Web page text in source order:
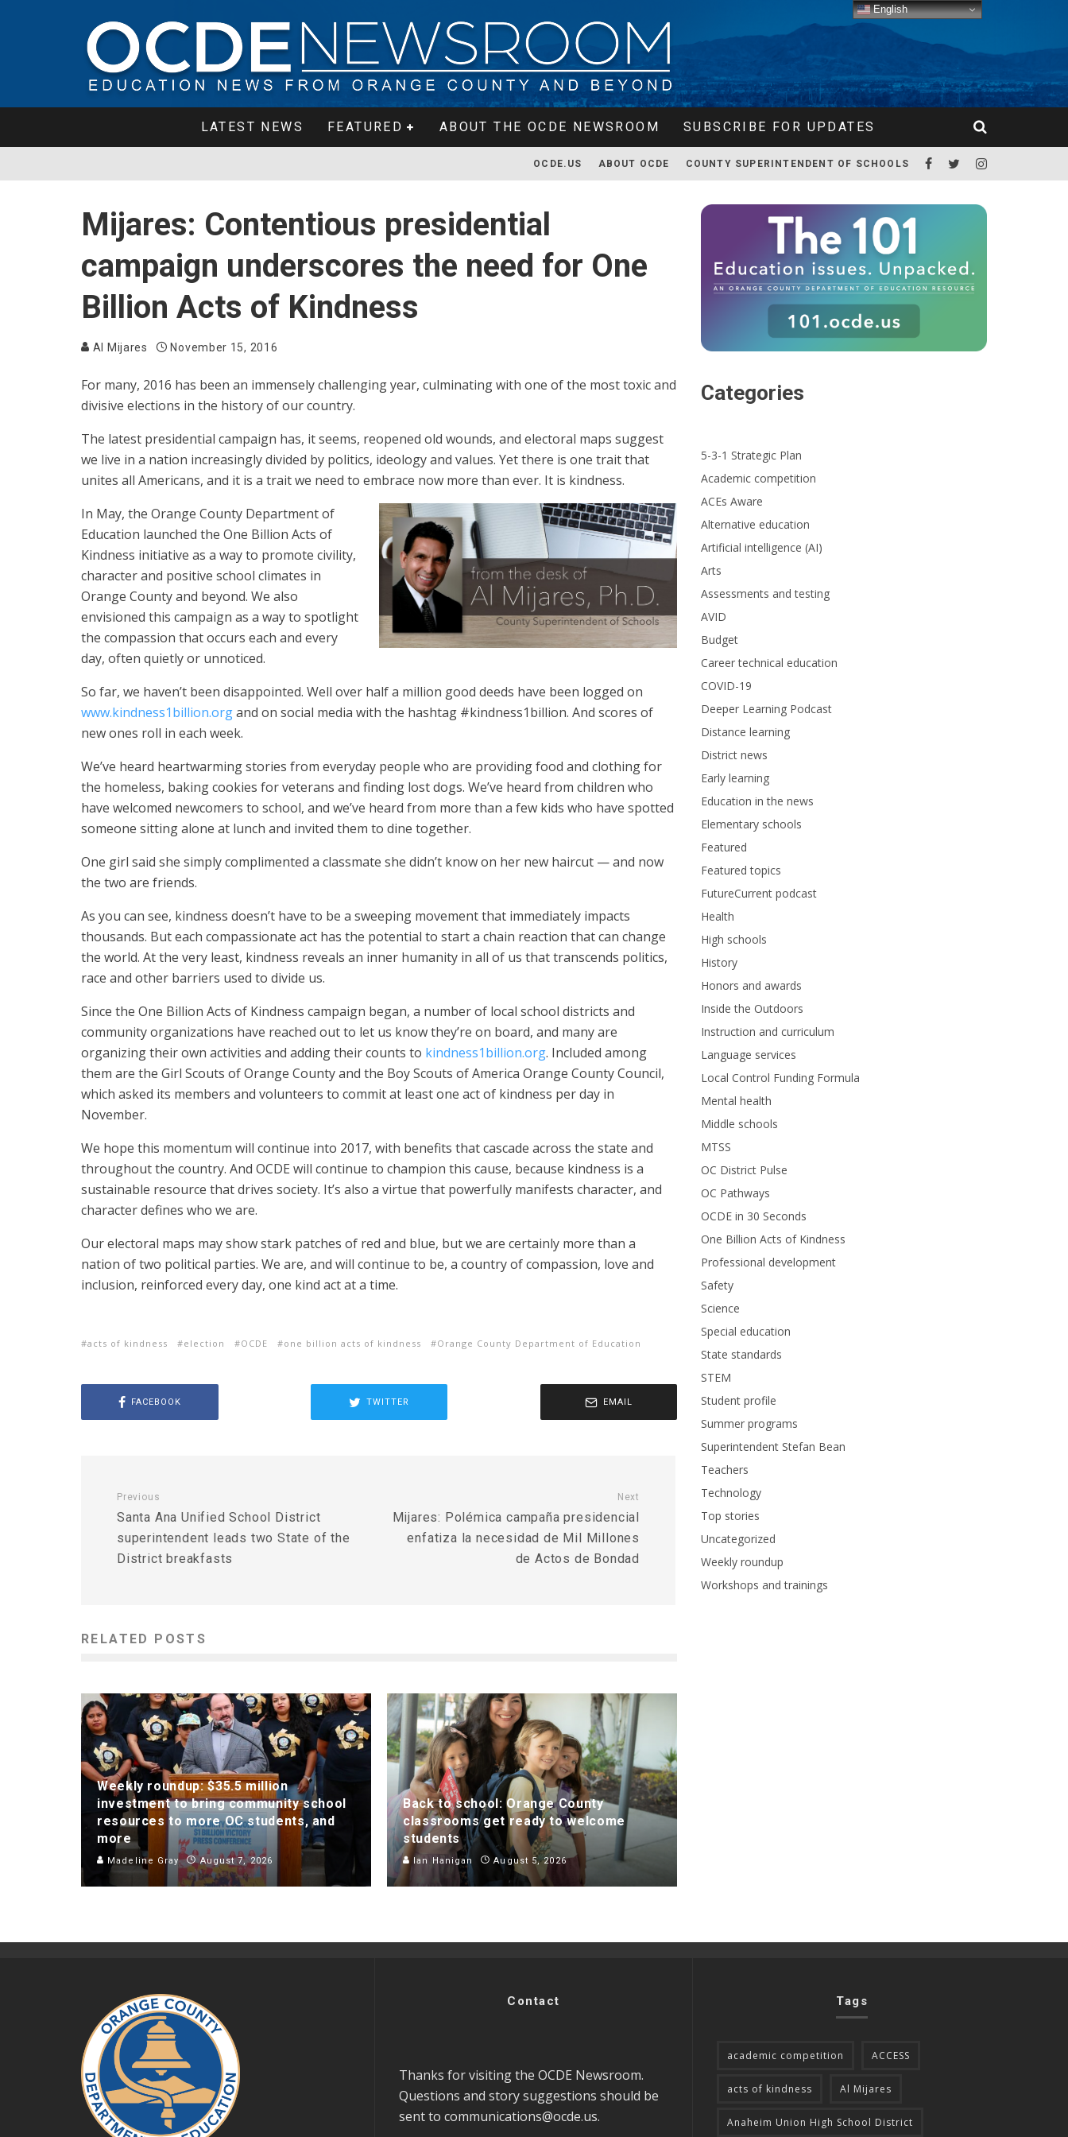
LATEST NEWS FEATURED ABOUT THE OCDE NEWSROOM SUBSCRIBE FOR UPDATES
OCDE.US ABOUT OCDE COUNTY SUPERINTENDENT OF SCHOOLS
Mijares: Contentious presidential
campaign underscores the need for One
Billion Acts of Kindness
Al Mijares November 15, 2016
For many, 2016 has been an immensely challenging year, culminating with one of the most toxic and
divisive elections in the history of our country.
The latest presidential campaign has, it seems, reopened old wounds, and electoral maps suggest
we live in a nation increasingly divided by politics, ideology and values. Yet there is one trait that
unites all Americans, and it is a trait we need to embrace now more than ever. It is kindness.
In May, the Orange County Department of
Education launched the One Billion Acts of
Kindness initiative as a way to promote civility,
character and positive school climates in
Orange County and beyond. We also
envisioned this campaign as a way to spotlight
the compassion that occurs each and every
day, often quietly or unnoticed.
So far, we haven’t been disappointed. Well over half a million good deeds have been logged on
www.kindness1billion.organd on social media with the hashtag #kindness1billion. And scores of
new ones roll in each week.
We’ve heard heartwarming stories from everyday people who are providing food and clothing for
the homeless, baking cookies for veterans and finding lost dogs. We’ve heard from children who
have welcomed newcomers to school, and we’ve heard from more than a few kids who have spotted
someone sitting alone at lunch and invited them to dine together.
One girl said she simply complimented a classmate she didn’t know on her new haircut — and now
the two are friends.
As you can see, kindness doesn’t have to be a sweeping movement that immediately impacts
thousands. But each compassionate act has the potential to start a chain reaction that can change
the world. At the very least, kindness reveals an inner humanity in all of us that transcends politics,
race and other barriers used to divide us.
Since the One Billion Acts of Kindness campaign began, a number of local school districts and
community organizations have reached out to let us know they’re on board, and many are
organizing their own activities and adding their counts to kindness1billion.org. Included among
them are the Girl Scouts of Orange County and the Boy Scouts of America Orange County Council,
which asked its members and volunteers to commit at least one act of kindness per day in
November.
We hope this momentum will continue into 2017, with benefits that cascade across the state and
throughout the country. And OCDE will continue to champion this cause, because kindness is a
sustainable resource that drives society. It’s also a virtue that powerfully manifests character, and
character defines who we are.
Our electoral maps may show stark patches of red and blue, but we are certainly more than a
nation of two political parties. We are, and will continue to be, a country of compassion, love and
inclusion, reinforced every day, one kind act at a time.
acts of kindness election OCDE one billion acts of kindness Orange County Department of Education
FACEBOOK TWITTER EMAIL
Previous
Santa Ana Unified School District
superintendent leads two State of the
District breakfasts
Next
Mijares: Polémica campaña presidencial
enfatiza la necesidad de Mil Millones
de Actos de Bondad
RELATED POSTS
Weekly roundup: $35.5 million
investment to bring community school
resources to more OC students, and
more
Madeline Gray August 7, 2026
Back to school: Orange County
classrooms get ready to welcome
students
Ian Hanigan August 5, 2026
Categories
5-3-1 Strategic Plan
Academic competition
ACEs Aware
Alternative education
Artificial intelligence (AI)
Arts
Assessments and testing
AVID
Budget
Career technical education
COVID-19
Deeper Learning Podcast
Distance learning
District news
Early learning
Education in the news
Elementary schools
Featured
Featured topics
FutureCurrent podcast
Health
High schools
History
Honors and awards
Inside the Outdoors
Instruction and curriculum
Language services
Local Control Funding Formula
Mental health
Middle schools
MTSS
OC District Pulse
OC Pathways
OCDE in 30 Seconds
One Billion Acts of Kindness
Professional development
Safety
Science
Special education
State standards
STEM
Student profile
Summer programs
Superintendent Stefan Bean
Teachers
Technology
Top stories
Uncategorized
Weekly roundup
Workshops and trainings
Contact
Thanks for visiting the OCDE Newsroom.
Questions and story suggestions should be
sent to communications@ocde.us.
Tags
academic competition ACCESS
acts of kindness Al Mijares
Anaheim Union High School District
English